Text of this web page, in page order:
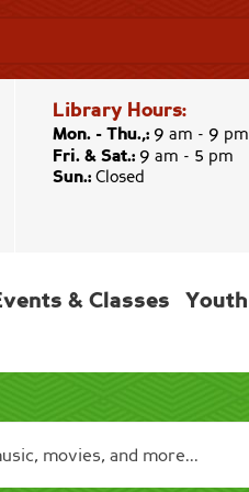
Library Hours:
Mon. - Thu.,: 9 am - 9 pm
Fri. & Sat.: 9 am - 5 pm
Sun.: Closed
& Classes Youth